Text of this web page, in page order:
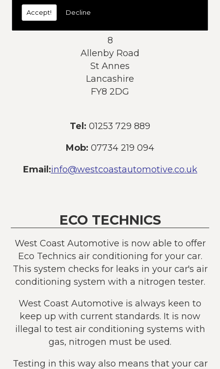
Accept! Decline
8
Allenby Road
St Annes
Lancashire
FY8 2DG
Tel: 01253 729 889
Mob: 07734 219 094
Email:info@westcoastautomotive.co.uk
ECO TECHNICS
West Coast Automotive is now able to offer
Eco Technics air conditioning for your car.
This system checks for leaks in your car's air
conditioning system with a nitrogen tester.
West Coast Automotive is always keen to
keep up with current standards. It is now
illegal to test air conditioning systems with
gas, nitrogen must be used.
Testing in this way also means that your car